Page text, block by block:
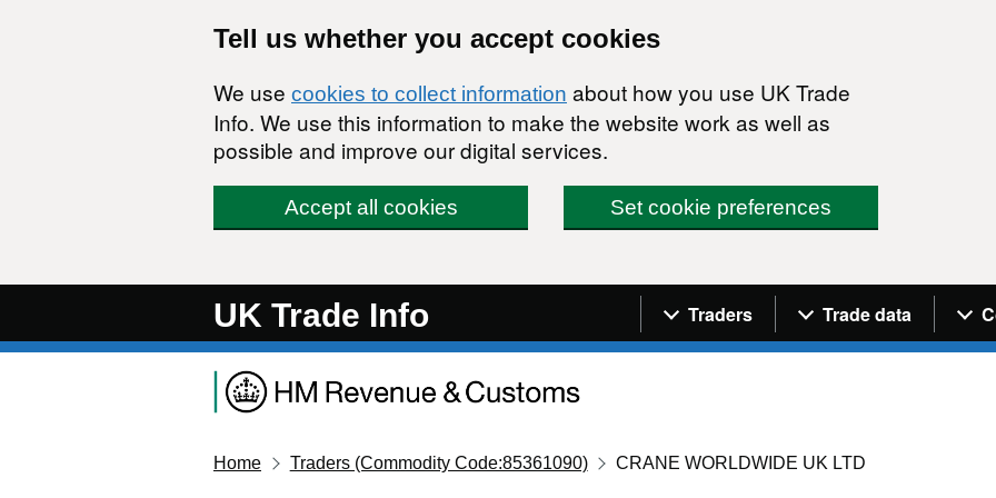
Tell us whether you accept cookies
We use cookies to collect information about how you use UK Trade
Info. We use this information to make the website work as well as
possible and improve our digital services.
Accept all cookies Set cookie preferences
UK Trade Info Navigation menu
Traders Trade data
Home Traders (Commodity Code:85361090) CRANE WORLDWIDE UK LTD